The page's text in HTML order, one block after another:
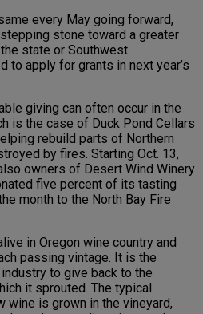
every May going forward,
stone toward a greater
state or Southwest
to apply for grants in next year’s
giving can often occur in the
is the case of Duck Pond Cellars
rebuild parts of Northern
by fires. Starting Oct. 13,
owners of Desert Wind Winery
five percent of its tasting
month to the North Bay Fire
in Oregon wine country and
passing vintage. It is the
to give back to the
it sprouted. The typical
wine is grown in the vineyard,